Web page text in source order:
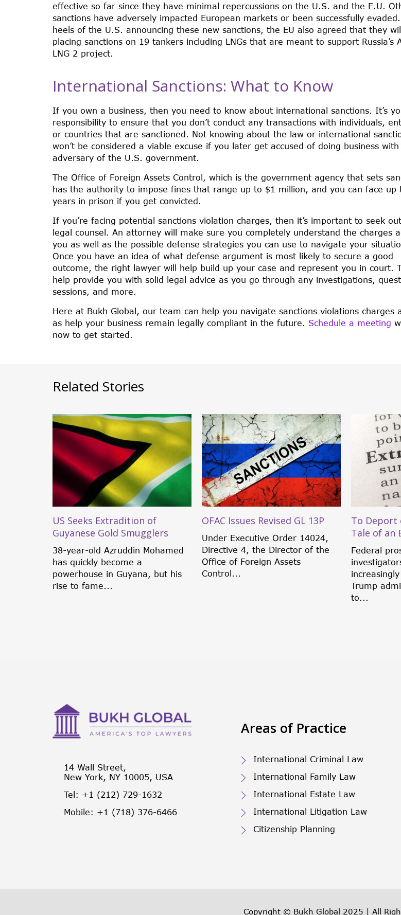
effective so far since they have minimal repercussions on the U.S. and the E.U.
sanctions have adversely impacted European markets or been successfully
heels of the U.S. announcing these new sanctions, the EU also agreed that they
placing sanctions on 19 tankers including LNGs that are meant to support Russia’s
LNG 2 project.
International Sanctions: What to Know
If you own a business, then you need to know about international sanctions. It’s
responsibility to ensure that you don’t conduct any transactions with individuals,
or countries that are sanctioned. Not knowing about the law or international
won’t be considered a viable excuse if you later get accused of doing business with
adversary of the U.S. government.
The Office of Foreign Assets Control, which is the government agency that sets
has the authority to impose fines that range up to $1 million, and you can face up
years in prison if you get convicted.
If you’re facing potential sanctions violation charges, then it’s important to seek
legal counsel. An attorney will make sure you completely understand the charges
you as well as the possible defense strategies you can use to navigate your
Once you have an idea of what defense argument is most likely to secure a good
outcome, the right lawyer will help build up your case and represent you in court.
help provide you with solid legal advice as you go through any investigations,
sessions, and more.
Here at Bukh Global, our team can help you navigate sanctions violations charges
as help your business remain legally compliant in the future. Schedule a meeting
now to get started.
Related Stories
US Seeks Extradition of
Guyanese Gold Smugglers
38-year-old Azruddin Mohamed
has quickly become a
powerhouse in Guyana, but his
rise to fame...
OFAC Issues Revised GL 13P
Under Executive Order 14024,
Directive 4, the Director of the
Office of Foreign Assets
Control...
To Deport
Tale of an
Federal
Trump
to...
14 Wall Street,
New York, NY 10005, USA
Tel: +1 (212) 729-1632
Mobile: +1 (718) 376-6466
Areas of Practice
International Criminal Law
International Family Law
International Estate Law
International Litigation Law
Citizenship Planning
Copyright © Bukh Global 2025 | All